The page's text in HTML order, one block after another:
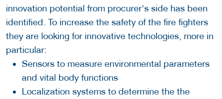
innovation potential from procurer's side has been
identified. To increase the safety of the fire fighters
they are looking for innovative technologies, more in
particular:
Sensors to measure environmental parameters
and vital body functions
Localization systems to determine the the